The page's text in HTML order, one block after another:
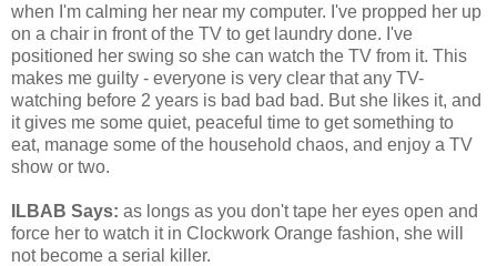
when I'm calming her near my computer. I've propped her up
on a chair in front of the TV to get laundry done. I've
positioned her swing so she can watch the TV from it. This
makes me guilty - everyone is very clear that any TV-
watching before 2 years is bad bad bad. But she likes it, and
it gives me some quiet, peaceful time to get something to
eat, manage some of the household chaos, and enjoy a TV
show or two.
ILBAB Says: as longs as you don't tape her eyes open and
force her to watch it in Clockwork Orange fashion, she will
not become a serial killer.